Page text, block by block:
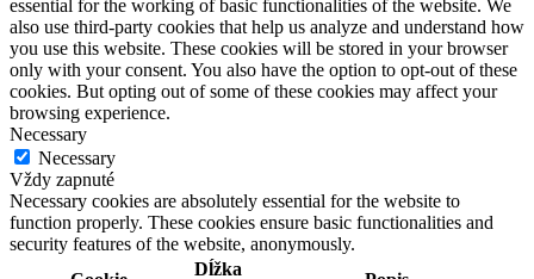
essential for the working of basic functionalities of the website. We
also use third-party cookies that help us analyze and understand how
you use this website. These cookies will be stored in your browser
only with your consent. You also have the option to opt-out of these
cookies. But opting out of some of these cookies may affect your
browsing experience.
Necessary
Necessary
Vždy zapnuté
Necessary cookies are absolutely essential for the website to
function properly. These cookies ensure basic functionalities and
security features of the website, anonymously.
Dĺžka